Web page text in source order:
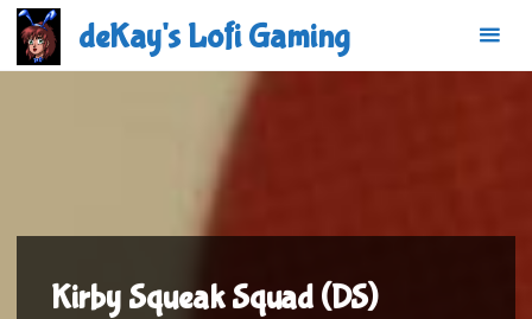
Skip
content
deKay's Lofi Gaming
Kirby Squeak Squad (DS)